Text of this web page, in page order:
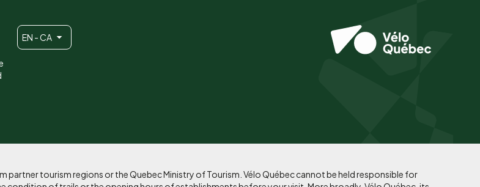
EN - CA
tourism regions or the Quebec Ministry of Tourism. Vélo Québec cannot be held responsible for